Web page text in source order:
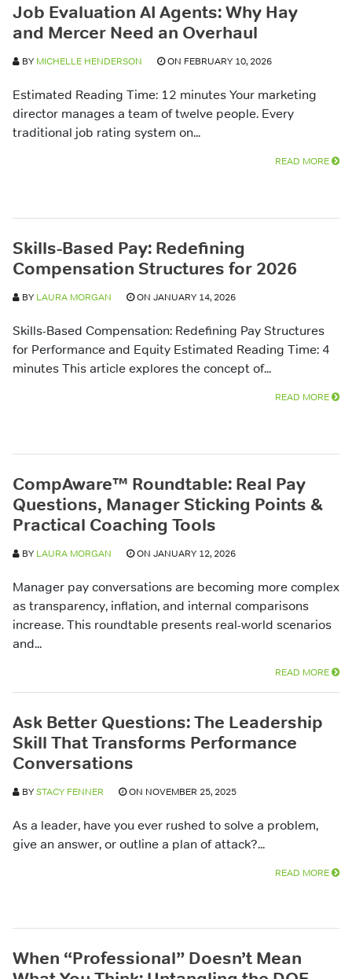
Job Evaluation AI Agents: Why Hay
and Mercer Need an Overhaul
BY MICHELLE HENDERSON ON FEBRUARY 10, 2026
Estimated Reading Time: 12 minutes Your marketing
director manages a team of twelve people. Every
traditional job rating system on...
READ MORE
Skills-Based Pay: Redefining
Compensation Structures for 2026
BY LAURA MORGAN ON JANUARY 14, 2026
Skills-Based Compensation: Redefining Pay Structures
for Performance and Equity Estimated Reading Time: 4
minutes This article explores the concept of...
READ MORE
CompAware™ Roundtable: Real Pay
Questions, Manager Sticking Points &
Practical Coaching Tools
BY LAURA MORGAN ON JANUARY 12, 2026
Manager pay conversations are becoming more complex
as transparency, inflation, and internal comparisons
increase. This roundtable presents real-world scenarios
and...
READ MORE
Ask Better Questions: The Leadership
Skill That Transforms Performance
Conversations
BYSTACY FENNER ON NOVEMBER 25, 2025
As a leader, have you ever rushed to solve a problem,
give an answer, or outline a plan of attack?...
READ MORE
When “Professional” Doesn’t Mean